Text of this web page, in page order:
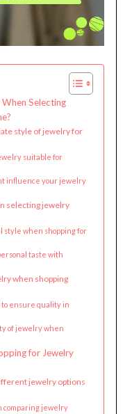
Selecting
style of jewelry for
suitable for
influence your jewelry
selecting jewelry
style when shopping for
taste with
when shopping
to ensure quality in
of jewelry when
for Jewelry
jewelry options
comparing jewelry